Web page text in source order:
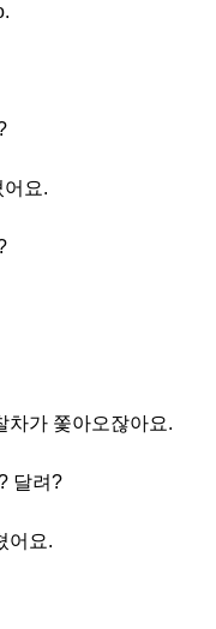
어요.
차가 쫓아오잖아요.
달려?
어요.